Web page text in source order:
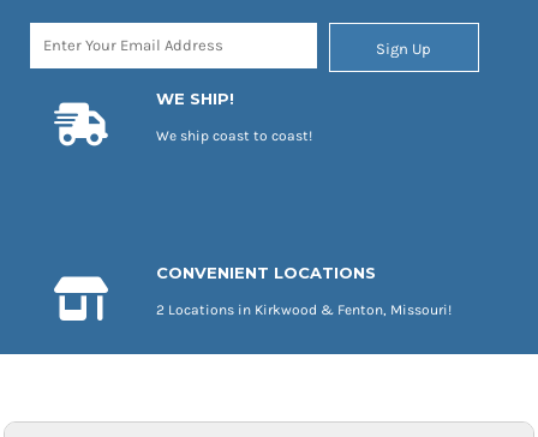
Sign Up
WE SHIP!
We ship coast to coast!
CONVENIENT LOCATIONS
2 Locations in Kirkwood & Fenton, Missouri!